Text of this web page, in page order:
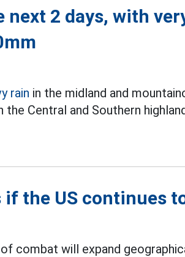
2 days, with
rain in the midland and
Central and Southern
the US continues
combat will expand